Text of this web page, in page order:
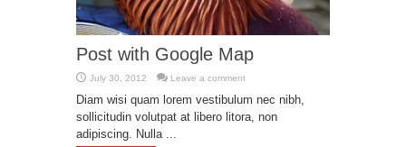
Post with Google Map
July 30, 2012 Leave a comment
Diam wisi quam lorem vestibulum nec nibh,
sollicitudin volutpat at libero litora, non
adipiscing. Nulla ...